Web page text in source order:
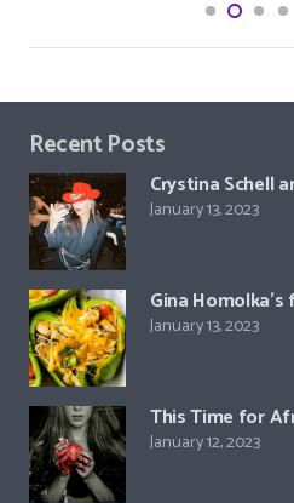
Recent Posts
Crystina Schell
January 13, 2023
Gina
January 13, 2023
This Time for
January 12, 2023